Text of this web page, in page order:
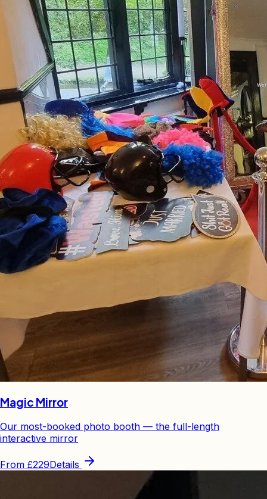
Magic Mirror
Our most-booked photo booth — the full-length
interactive mirror
From £229Details